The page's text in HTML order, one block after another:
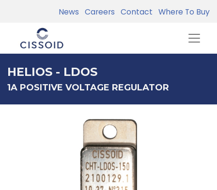
News Careers Contact Where To Buy
HELIOS - LDOS
1A POSITIVE VOLTAGE REGULATOR